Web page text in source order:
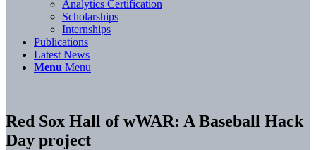
Analytics Certification
Scholarships
Internships
Publications
Latest News
Menu Menu
Red Sox Hall of wWAR: A Baseball Hack
Day project